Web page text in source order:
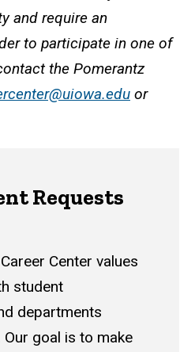
and require an
to participate in one of
the Pomerantz
or
Requests
Center values
student
departments
goal is to make